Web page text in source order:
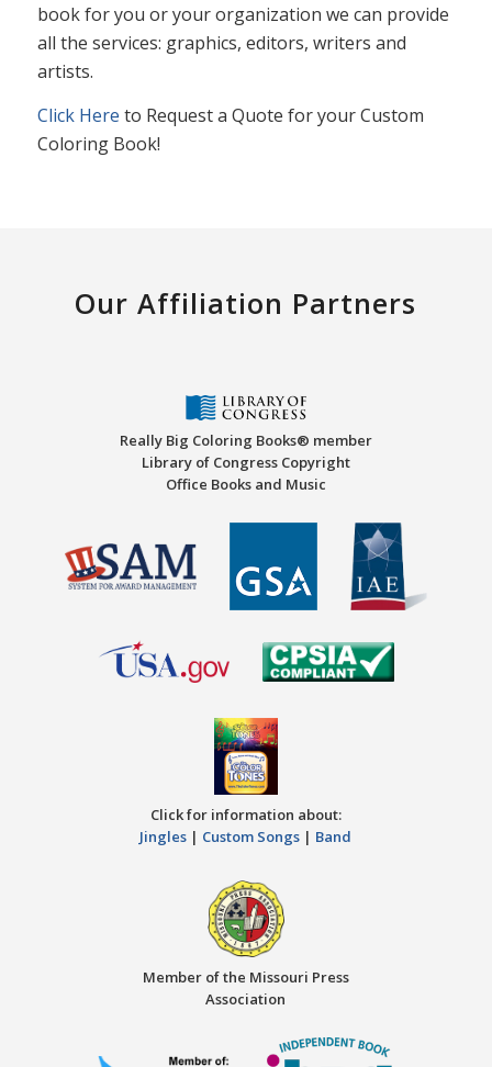
book for you or your organization we can provide
all the services: graphics, editors, writers and
artists.
Click Here to Request a Quote for your Custom
Coloring Book!
Our Affiliation Partners
Really Big Coloring Books® member
Library of Congress Copyright
Office Books and Music
Click for information about:
Jingles | Custom Songs | Band
Member of the Missouri Press
Association